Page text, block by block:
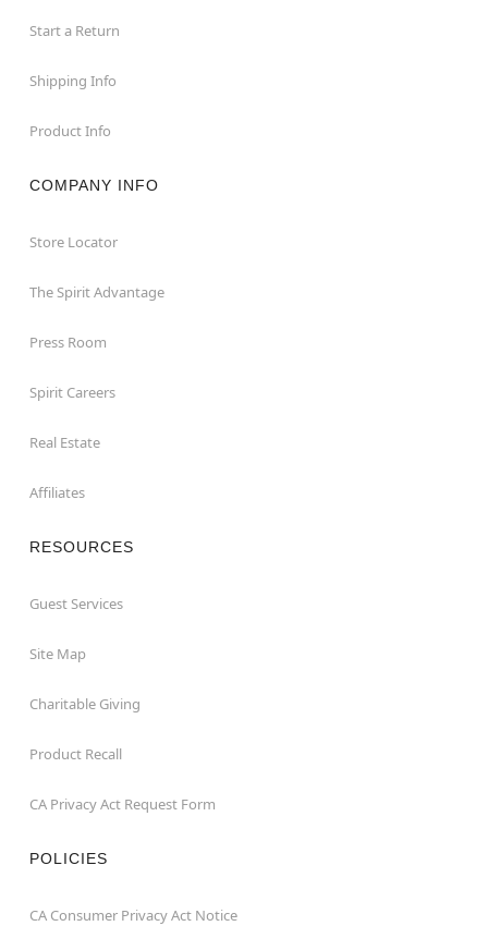
Start a Return
Shipping Info
Product Info
COMPANY INFO
Store Locator
The Spirit Advantage
Press Room
Spirit Careers
Real Estate
Affiliates
RESOURCES
Guest Services
Site Map
Charitable Giving
Product Recall
CA Privacy Act Request Form
POLICIES
CA Consumer Privacy Act Notice